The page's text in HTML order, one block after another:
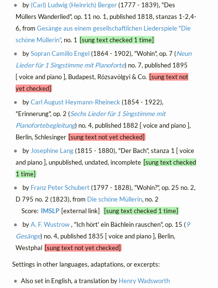
by (Carl) Ludwig (Heinrich) Berger(1777 - 1839), "Des
Müllers Wanderlied", op. 11 no. 1, published 1818, stanzas 1-2,4-
6, from Gesänge aus einem gesellschaftlichen Liederspiele "Die
schöne Müllerin", no. 1
[sung text checked 1 time]
bySopran Camillo Engel(1864 - 1902), "Wohin", op. 7 (Neun
Lieder für 1 Singstimme mit Pianoforte) no. 7, published 1895
[ voice and piano ], Budapest, Rózsavölgyi & Co. [sung text not
yet checked]
byCarl August Heymann-Rheineck (1854 - 1922),
"Erinnerung", op. 2 (Sechs Lieder für 1 Singstimme mit
Pianofortebegleitung) no. 4, published 1882 [ voice and piano ],
Berlin, Schlesinger [sung text not yet checked]
by Josephine Lang(1815 - 1880), "Der Bach", stanza 1 [ voice
and piano ], unpublished, undated, incomplete [sung text checked
1 time]
by Franz Peter Schubert(1797 - 1828), "Wohin?", op. 25 no. 2,
D 795 no. 2 (1823), from Die schöne Müllerin, no. 2
Score: IMSLP [external link]
[sung text checked 1 time]
byA. F. Wustrow, "Ich hört' ein Bächlein rauschen", op. 15 (9
Gesänge) no. 4, published 1835 [ voice and piano ], Berlin,
Westphal [sung text not yet checked]
Settings in other languages, adaptations, or excerpts:
Also set in English, a translation by Henry Wadsworth